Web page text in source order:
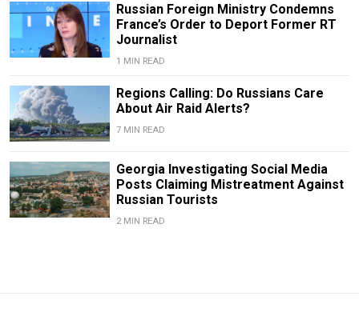
Russian Foreign Ministry Condemns
France’s Order to Deport Former RT
Journalist
1 MIN READ
Regions Calling: Do Russians Care
About Air Raid Alerts?
7 MIN READ
Georgia Investigating Social Media
Posts Claiming Mistreatment Against
Russian Tourists
2 MIN READ